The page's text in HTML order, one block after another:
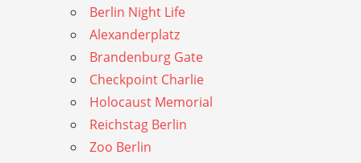
Berlin Night Life
Alexanderplatz
Brandenburg Gate
Checkpoint Charlie
Holocaust Memorial
Reichstag Berlin
Zoo Berlin